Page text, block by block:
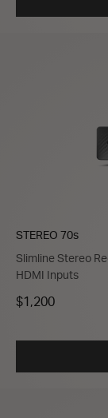
STEREO 70s
Slimline Stereo
HDMI Inputs
$1,200